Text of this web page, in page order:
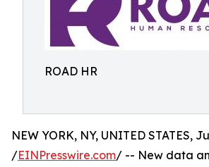
ROAD HR
NEW YORK, NY, UNITED STATES,
/EINPresswire.com/ -- New data